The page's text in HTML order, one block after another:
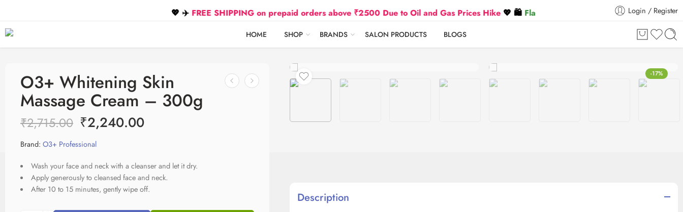
FREE SHIPPING on prepaid orders above ₹2500 Due to Oil and Gas Prices Hike💖 🛍️Flat 5% Extra off on orders above ₹30,000🛍️
Login / Register
HOME SHOP BRANDS SALON PRODUCTS BLOGS
-17%
O3+ Whitening Skin
Massage Cream – 300g
₹2,715.00 ₹2,240.00
Brand: O3+ Professional
Wash your face and neck with a cleanser and let it dry.
Apply generously to cleansed face and neck.
After 10 to 15 minutes, gently wipe off.
Description